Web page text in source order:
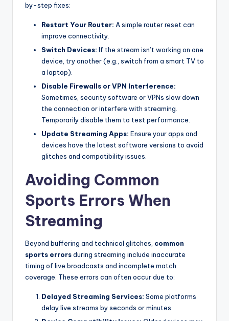
by-step fixes:
Restart Your Router: A simple router reset can
improve connectivity.
Switch Devices: If the stream isn’t working on one
device, try another (e.g., switch from a smart TV to
a laptop).
Disable Firewalls or VPN Interference:
Sometimes, security software or VPNs slow down
the connection or interfere with streaming.
Temporarily disable them to test performance.
Update Streaming Apps: Ensure your apps and
devices have the latest software versions to avoid
glitches and compatibility issues.
Avoiding Common
Sports Errors When
Streaming
Beyond buffering and technical glitches, common
sports errorsduring streaming include inaccurate
timing of live broadcasts and incomplete match
coverage. These errors can often occur due to:
Delayed Streaming Services: Some platforms
delay live streams by seconds or minutes.